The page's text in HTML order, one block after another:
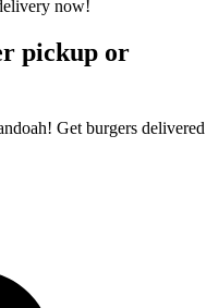
pickup or
Get burgers delivered